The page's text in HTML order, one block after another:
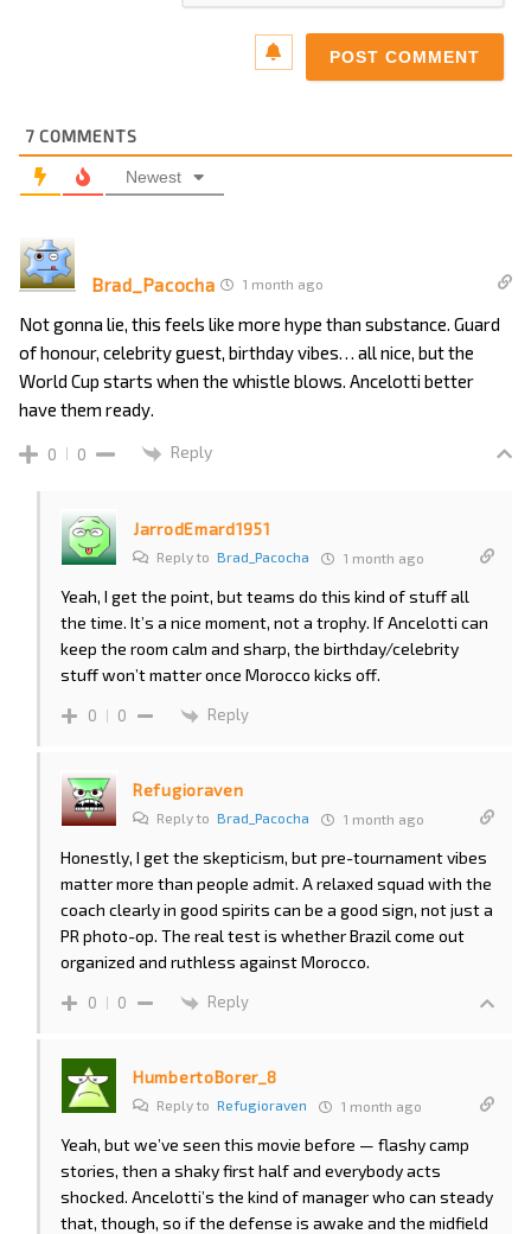
7 COMMENTS
Newest
Brad_Pacocha 1 month ago
Not gonna lie, this feels like more hype than substance. Guard
of honour, celebrity guest, birthday vibes… all nice, but the
World Cup starts when the whistle blows. Ancelotti better
have them ready.
0 0 Reply
JarrodEmard1951
Reply to Brad_Pacocha 1 month ago
Yeah, I get the point, but teams do this kind of stuff all
the time. It’s a nice moment, not a trophy. If Ancelotti can
keep the room calm and sharp, the birthday/celebrity
stuff won’t matter once Morocco kicks off.
0 0 Reply
Refugioraven
Reply to Brad_Pacocha 1 month ago
Honestly, I get the skepticism, but pre-tournament vibes
matter more than people admit. A relaxed squad with the
coach clearly in good spirits can be a good sign, not just a
PR photo-op. The real test is whether Brazil come out
organized and ruthless against Morocco.
0 0 Reply
HumbertoBorer_8
Reply to Refugioraven 1 month ago
Yeah, but we’ve seen this movie before — flashy camp
stories, then a shaky first half and everybody acts
shocked. Ancelotti’s the kind of manager who can steady
that, though, so if the defense is awake and the midfield